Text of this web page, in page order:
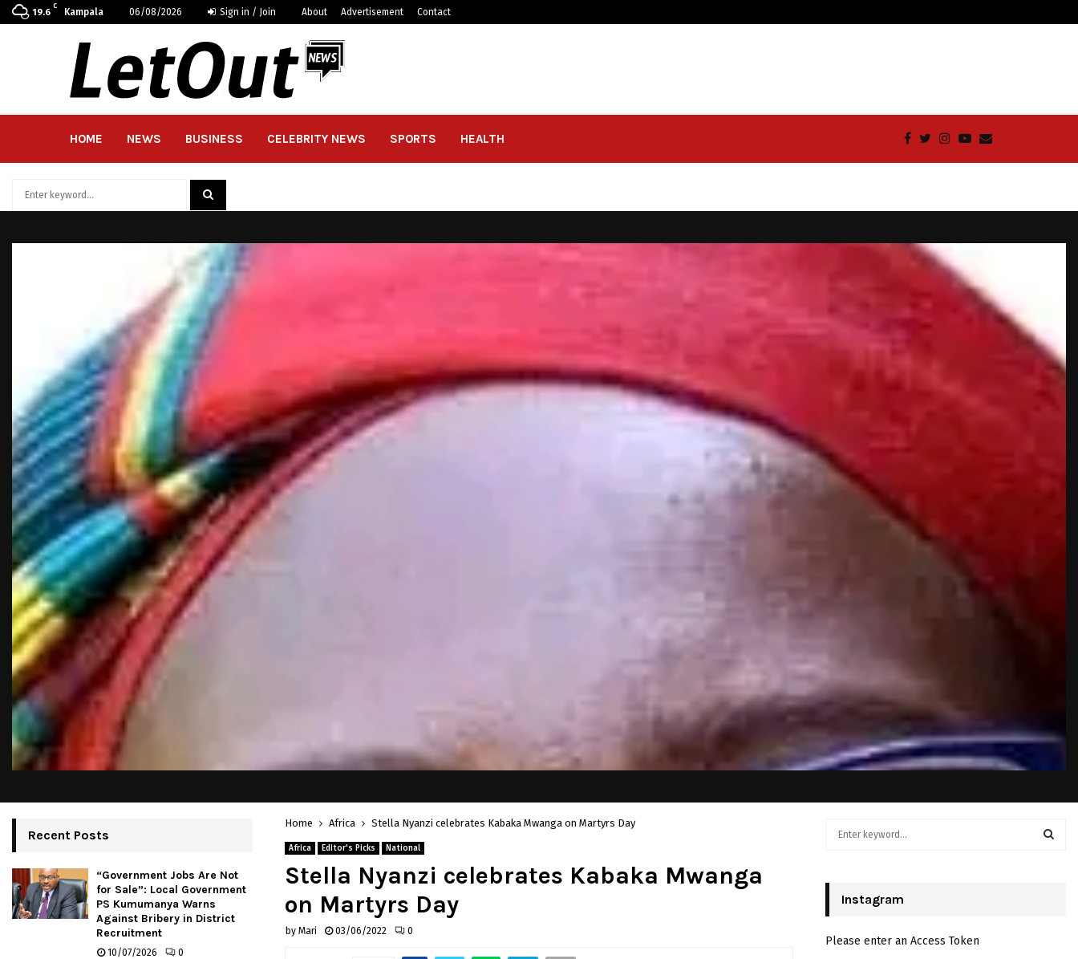
19.6
C
Kampala 06/08/2026 Sign in / Join About Advertisement Contact
HOME NEWS BUSINESS CELEBRITY NEWS SPORTS HEALTH
Home Africa Stella Nyanzi celebrates Kabaka Mwanga on Martyrs Day
Africa Editor's Picks National
Stella Nyanzi celebrates Kabaka Mwanga
on Martyrs Day
by Mari 03/06/2022 0
Recent Posts
“Government Jobs Are Not
for Sale”: Local Government
PS Kumumanya Warns
Against Bribery in District
Recruitment
10/07/2026 0
o
Instagram
Please enter an Access Token